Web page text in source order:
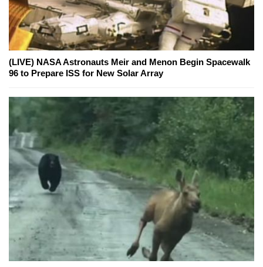
(LIVE) NASA Astronauts Meir and Menon Begin Spacewalk
96 to Prepare ISS for New Solar Array